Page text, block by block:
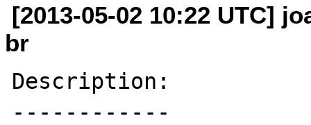
[2013-05-02 10:22 UTC]
br
Description:
------------